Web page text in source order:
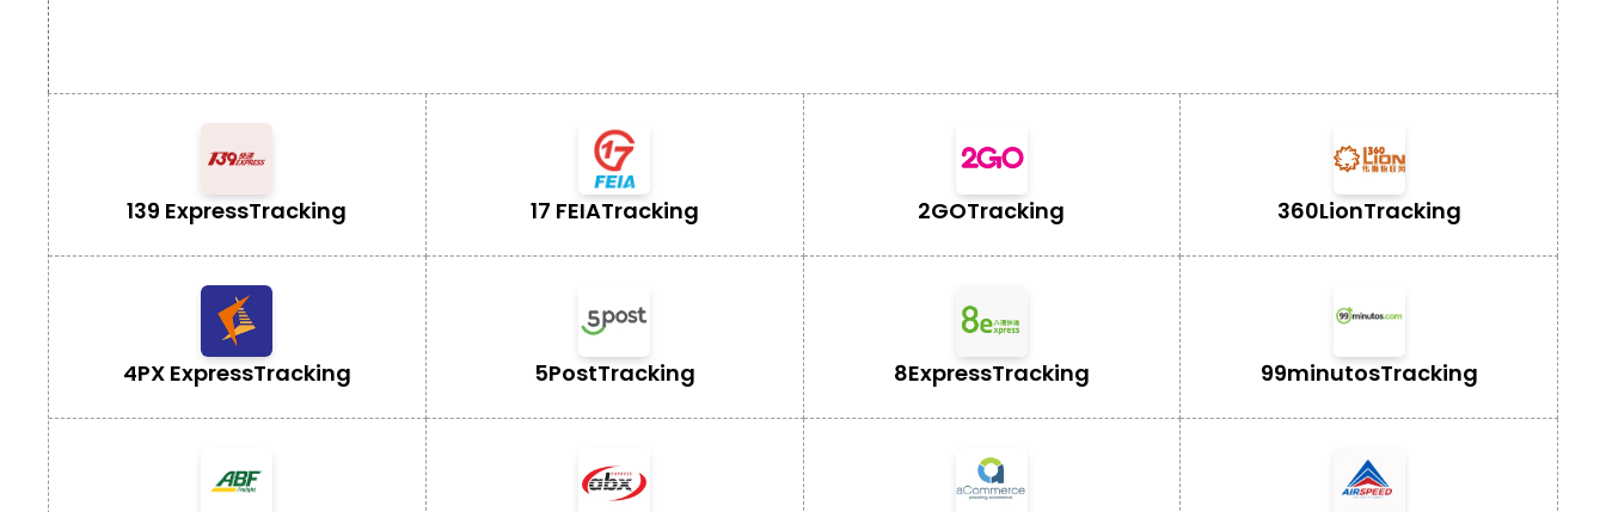
139 ExpressTracking 17 FEIATracking 2GOTracking 360LionTracking
4PX ExpressTracking 5PostTracking 8ExpressTracking 99minutosTracking